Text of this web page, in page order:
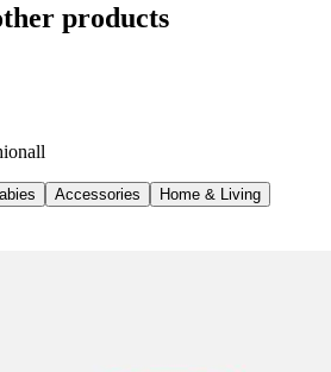
products
Accessories
Home & Living